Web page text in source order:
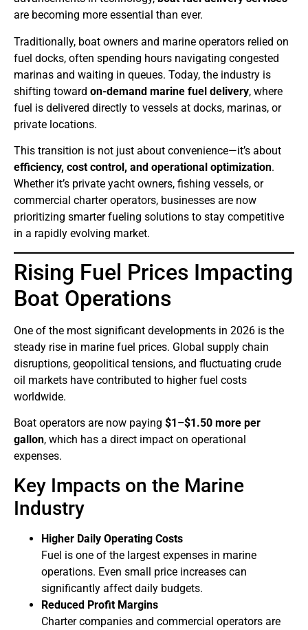
are becoming more essential than ever.
Traditionally, boat owners and marine operators relied on
fuel docks, often spending hours navigating congested
marinas and waiting in queues. Today, the industry is
shifting toward on-demand marine fuel delivery, where
fuel is delivered directly to vessels at docks, marinas, or
private locations.
This transition is not just about convenience—it’s about
efficiency, cost control, and operational optimization.
Whether it’s private yacht owners, fishing vessels, or
commercial charter operators, businesses are now
prioritizing smarter fueling solutions to stay competitive
in a rapidly evolving market.
Rising Fuel Prices Impacting
Boat Operations
One of the most significant developments in 2026 is the
steady rise in marine fuel prices. Global supply chain
disruptions, geopolitical tensions, and fluctuating crude
oil markets have contributed to higher fuel costs
worldwide.
Boat operators are now paying $1–$1.50 more per
gallon, which has a direct impact on operational
expenses.
Key Impacts on the Marine
Industry
Higher Daily Operating Costs
Fuel is one of the largest expenses in marine
operations. Even small price increases can
significantly affect daily budgets.
Reduced Profit Margins
Charter companies and commercial operators are